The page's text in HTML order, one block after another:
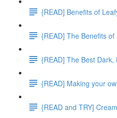
{READ] Benefits of
{READ] The Benefits
{READ] The Best
{READ] Making your
{READ and TRY]